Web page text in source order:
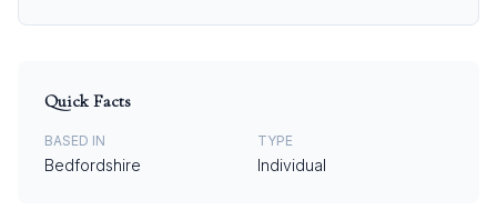
Quick Facts
BASED IN
Bedfordshire
TYPE
Individual